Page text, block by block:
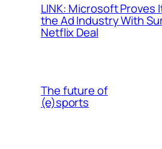
LINK: Microsoft Proves
the Ad Industry With
Netflix Deal
The future of
(e)sports